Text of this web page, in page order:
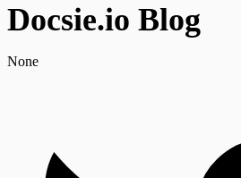
Docsie.io Blog
None